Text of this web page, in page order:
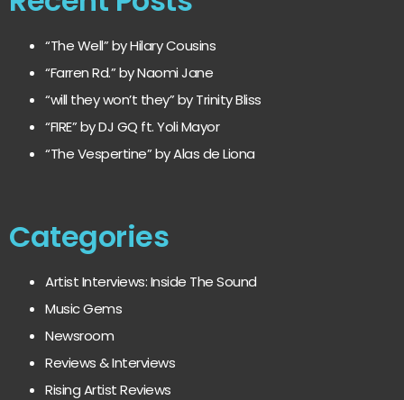
“The Well” by Hilary Cousins
“Farren Rd.” by Naomi Jane
“will they won’t they” by Trinity Bliss
“FIRE” by DJ GQ ft. Yoli Mayor
“The Vespertine” by Alas de Liona
Categories
Artist Interviews: Inside The Sound
Music Gems
Newsroom
Reviews & Interviews
Rising Artist Reviews